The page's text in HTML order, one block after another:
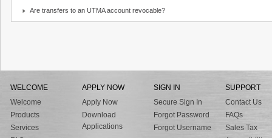
Are transfers to an UTMA account revocable?
WELCOME
Welcome
Products
Services
APPLY NOW
Apply Now
Download
Applications
SIGN IN
Secure Sign In
Forgot Password
Forgot Username
SUPPORT
Contact Us
FAQs
Sales Tax